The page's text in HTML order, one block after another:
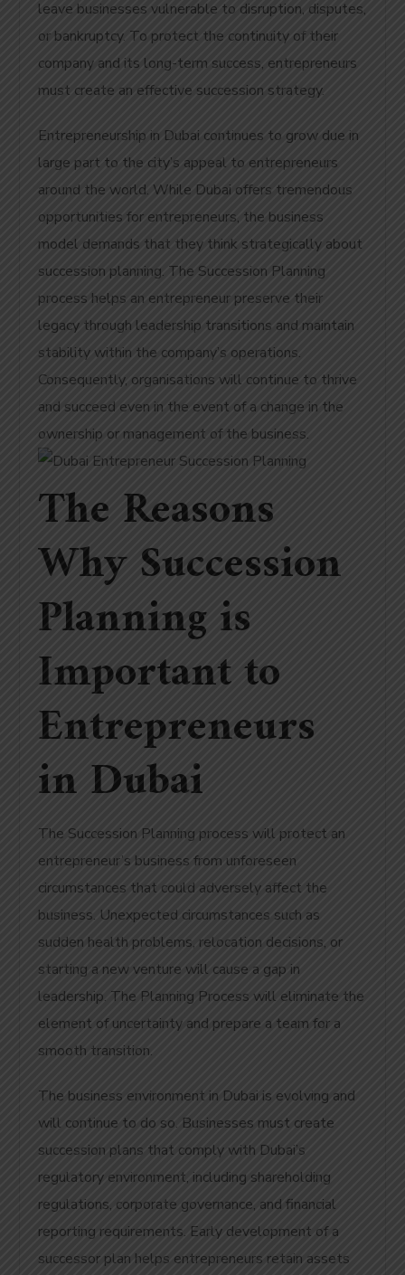
leave businesses vulnerable to disruption, disputes,
or bankruptcy. To protect the continuity of their
company and its long-term success, entrepreneurs
must create an effective succession strategy.
Entrepreneurship in Dubai continues to grow due in
large part to the city’s appeal to entrepreneurs
around the world. While Dubai offers tremendous
opportunities for entrepreneurs, the business
model demands that they think strategically about
succession planning. The Succession Planning
process helps an entrepreneur preserve their
legacy through leadership transitions and maintain
stability within the company’s operations.
Consequently, organisations will continue to thrive
and succeed even in the event of a change in the
ownership or management of the business.
The Reasons
Why Succession
Planning is
Important to
Entrepreneurs
in Dubai
The Succession Planning process will protect an
entrepreneur’s business from unforeseen
circumstances that could adversely affect the
business. Unexpected circumstances such as
sudden health problems, relocation decisions, or
starting a new venture will cause a gap in
leadership. The Planning Process will eliminate the
element of uncertainty and prepare a team for a
smooth transition.
The business environment in Dubai is evolving and
will continue to do so. Businesses must create
succession plans that comply with Dubai’s
regulatory environment, including shareholding
regulations, corporate governance, and financial
reporting requirements. Early development of a
successor plan helps entrepreneurs retain assets